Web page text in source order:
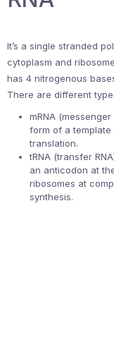
It’s a single stranded
cytoplasm and
has 4 nitrogenous
There are different
mRNA
form of a
translation.
tRNA (transfer
an anticodon at
ribosomes at
synthesis.